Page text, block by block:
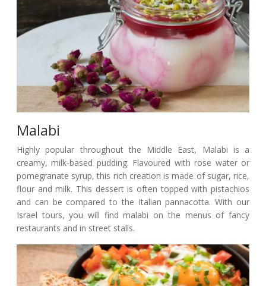
Malabi
Highly popular throughout the Middle East, Malabi is a
creamy, milk-based pudding. Flavoured with rose water or
pomegranate syrup, this rich creation is made of sugar, rice,
flour and milk. This dessert is often topped with pistachios
and can be compared to the Italian pannacotta. With our
Israel tours, you will find malabi on the menus of fancy
restaurants and in street stalls.